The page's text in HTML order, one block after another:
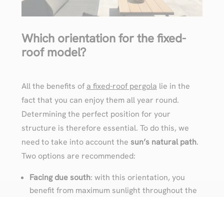
Which orientation for the fixed-
roof model?
All the benefits of a fixed-roof pergola lie in the
fact that you can enjoy them all year round.
Determining the perfect position for your
structure is therefore essential. To do this, we
need to take into account the sun’s natural path.
Two options are recommended:
Facing due south: with this orientation, you
benefit from maximum sunlight throughout the